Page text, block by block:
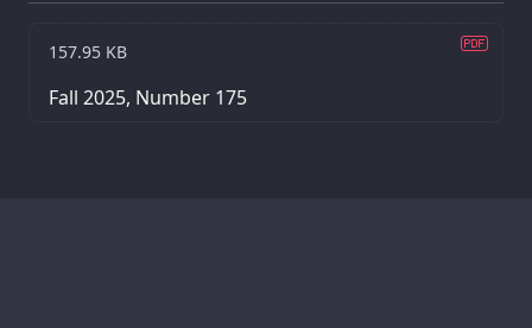
157.95 KB
Fall 2025, Number 175